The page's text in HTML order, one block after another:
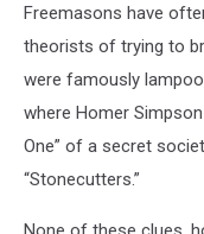
Freemasons have
theorists of trying to
were famously
where Homer
One” of a secret
“Stonecutters.”